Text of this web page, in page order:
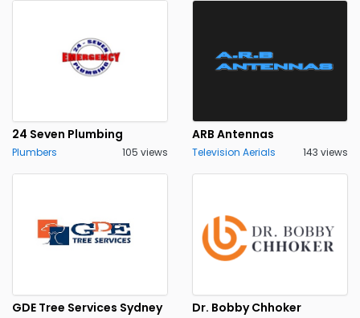
24 Seven Plumbing
Plumbers 105 views
ARB Antennas
Television Aerials 143 views
GDE Tree Services Sydney Dr. Bobby Chhoker